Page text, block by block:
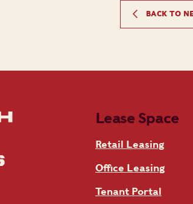
BACK TO
Lease Space
Retail Leasing
Office Leasing
Tenant Portal